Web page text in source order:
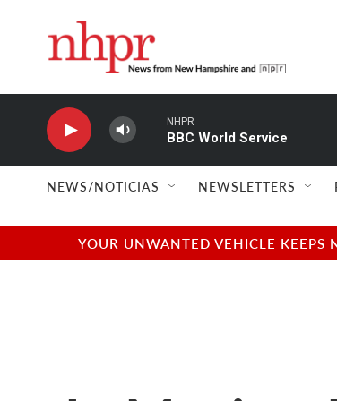
NHPR
BBC World Service
NEWS/NOTICIAS NEWSLETTERS
YOUR UNWANTED VEHICLE KEEPS